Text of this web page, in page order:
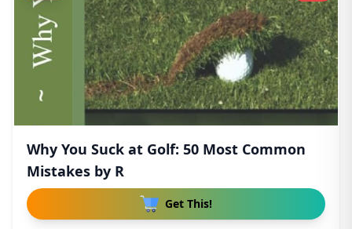
Why You Suck at Golf: 50 Most Common
Mistakes by R
Get This!